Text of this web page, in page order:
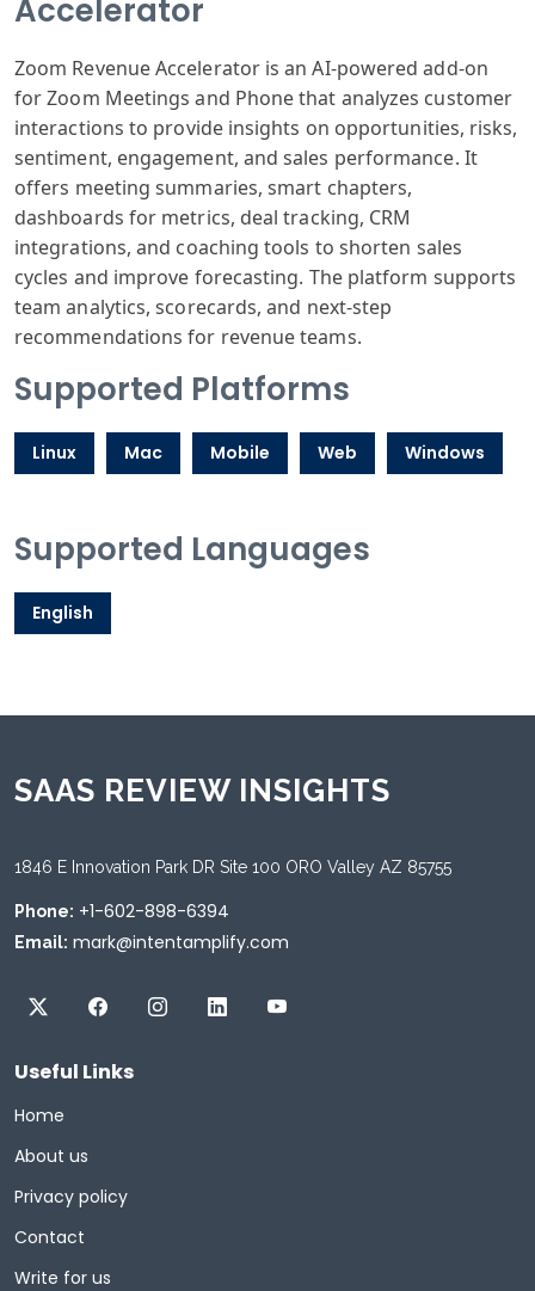
Accelerator
Zoom Revenue Accelerator is an AI-powered add-on
for Zoom Meetings and Phone that analyzes customer
interactions to provide insights on opportunities, risks,
sentiment, engagement, and sales performance. It
offers meeting summaries, smart chapters,
dashboards for metrics, deal tracking, CRM
integrations, and coaching tools to shorten sales
cycles and improve forecasting. The platform supports
team analytics, scorecards, and next-step
recommendations for revenue teams.
Supported Platforms
Linux Mac Mobile Web Windows
Supported Languages
English
SAAS REVIEW INSIGHTS
1846 E Innovation Park DR Site 100 ORO Valley AZ 85755
Phone: +1-602-898-6394
Email: mark@intentamplify.com
Useful Links
Home
About us
Privacy policy
Contact
Write for us